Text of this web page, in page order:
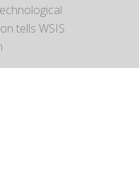
tells WSIS